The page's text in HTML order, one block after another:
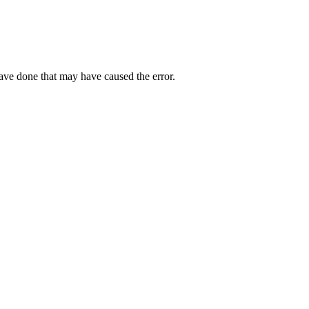
done that may have caused the error.